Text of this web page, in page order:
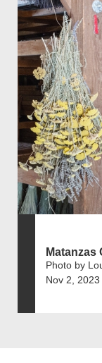
Matanzas
Photo by
Nov 2, 2023